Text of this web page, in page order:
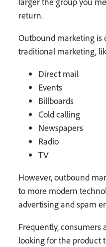
return.
Outbound marketing is
traditional marketing,
Direct mail
Events
Billboards
Cold calling
Newspapers
Radio
TV
However, outbound
to more modern
advertising and spam
Frequently, consumers
looking for the product